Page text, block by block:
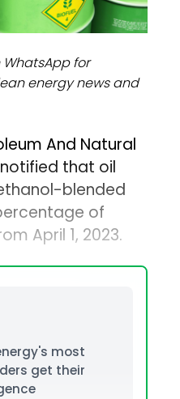
for
energy news and
And Natural
that oil
blended
of
April 1, 2023.
most
get their